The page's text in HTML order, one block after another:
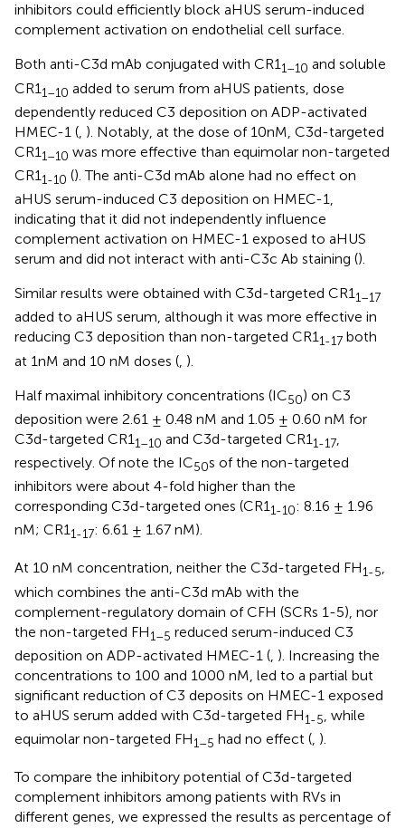
inhibitors could efficiently block aHUS serum-induced
complement activation on endothelial cell surface.
Both anti-C3d mAb conjugated with CR11–10 and soluble
CR1 1–10 added to serum from aHUS patients, dose
dependently reduced C3 deposition on ADP-activated
HMEC-1 ( ). Notably, at the dose of 10nM, C3d-targeted
CR1 1–10 was more effective than equimolar non-targeted
CR11-10 (). The anti-C3d mAb alone had no effect on
aHUS serum-induced C3 deposition on HMEC-1,
indicating that it did not independently influence
complement activation on HMEC-1 exposed to aHUS
serum and did not interact with anti-C3c Ab staining ().
Similar results were obtained with C3d-targeted CR11–17
added to aHUS serum, although it was more effective in
reducing C3 deposition than non-targeted CR11-17 both
at 1nM and 10 nM doses ( ).
Half maximal inhibitory concentrations (IC50) on C3
deposition were 2.61 ± 0.48 nM and 1.05 ± 0.60 nM for
C3d-targeted CR1 1–10 and C3d-targeted CR1 1-17
respectively. Of note the IC50s of the non-targeted
inhibitors were about 4-fold higher than the
corresponding C3d-targeted ones (CR11-10: 8.16 ± 1.96
nM; CR11-17: 6.61 ± 1.67 nM).
At 10 nM concentration, neither the C3d-targeted FH1-5,
which combines the anti-C3d mAb with the
complement-regulatory domain of CFH (SCRs 1-5), nor
the non-targeted FH1–5 reduced serum-induced C3
deposition on ADP-activated HMEC-1 (, ). Increasing the
concentrations to 100 and 1000 nM, led to a partial but
significant reduction of C3 deposits on HMEC-1 exposed
to aHUS serum added with C3d-targeted FH1-5, while
equimolar non-targeted FH1–5 had no effect (, ).
To compare the inhibitory potential of C3d-targeted
complement inhibitors among patients with RVs in
different genes, we expressed the results as percentage of